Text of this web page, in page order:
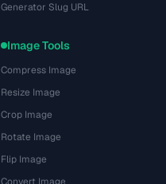
Generator Slug URL
Image Tools
Compress Image
Resize Image
Crop Image
Rotate Image
Flip Image